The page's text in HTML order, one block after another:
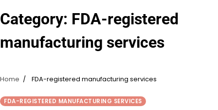
Category: FDA-registered
manufacturing services
Home FDA-registered manufacturing services
FDA-REGISTERED MANUFACTURING SERVICES